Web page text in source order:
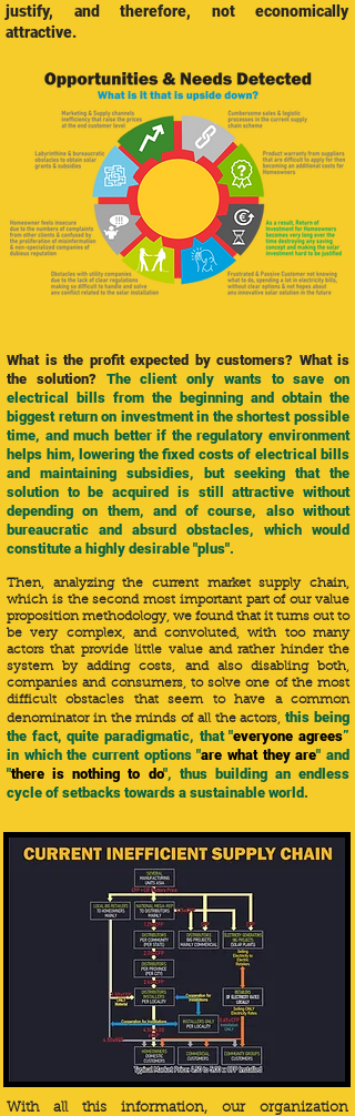
justify, and therefore, not economically
attractive.
What is the profit expected by customers? What is
the solution?
The client only wants to save on
electrical bills from the beginning and obtain the
biggest return on investment in the shortest possible
time, and much better if the regulatory environment
helps him, lowering the fixed costs of electrical bills
and maintaining subsidies, but seeking that the
solution to be acquired is still attractive without
depending on them, and of course, also without
bureaucratic and absurd obstacles, which would
constitute a highly desirable "plus".
Then, analyzing the current market supply chain,
which is the second most important part of our value
proposition methodology, we found that it turns out to
be very complex, and convoluted, with too many
actors that provide little value and rather hinder the
system by adding costs, and also disabling both,
companies and consumers, to solve one of the most
difficult obstacles that seem to have a common
denominator in the minds of all the actors,this being
the fact, quite paradigmatic, that "everyone agrees”
in which the current options "are what they are" and
"there is nothing to do", thus building an endless
cycle of setbacks towards a sustainable world.
With all this information, our organization